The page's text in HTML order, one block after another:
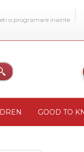
o programare inainte
GOOD TO